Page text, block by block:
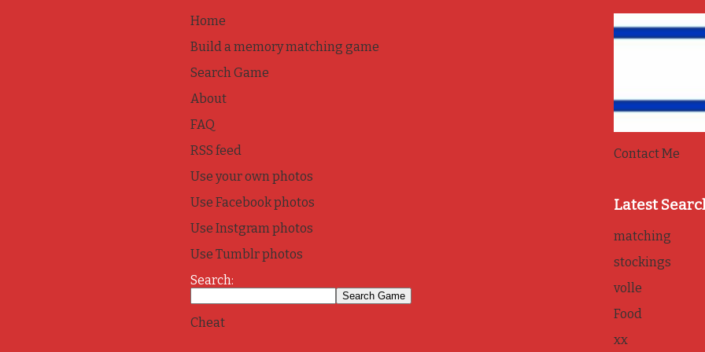
Home
Build a memory matching game
Search Game
About
FAQ
RSS feed
Use your own photos
Use Facebook photos
Use Instgram photos
Use Tumblr photos
Search:
Cheat
Contact Me
Latest
matching
stockings
volle
Food
xx